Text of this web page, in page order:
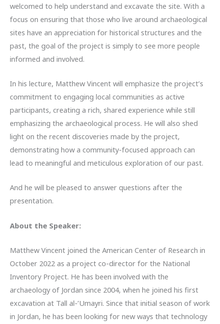
welcomed to help understand and excavate the site. With a
focus on ensuring that those who live around archaeological
sites have an appreciation for historical structures and the
past, the goal of the project is simply to see more people
informed and involved.
In his lecture, Matthew Vincent will emphasize the project’s
commitment to engaging local communities as active
participants, creating a rich, shared experience while still
emphasizing the archaeological process. He will also shed
light on the recent discoveries made by the project,
demonstrating how a community-focused approach can
lead to meaningful and meticulous exploration of our past.
And he will be pleased to answer questions after the
presentation.
About the Speaker:
Matthew Vincent joined the American Center of Research in
October 2022 as a project co-director for the National
Inventory Project. He has been involved with the
archaeology of Jordan since 2004, when he joined his first
excavation at Tall al-’Umayri. Since that initial season of work
in Jordan, he has been looking for new ways that technology